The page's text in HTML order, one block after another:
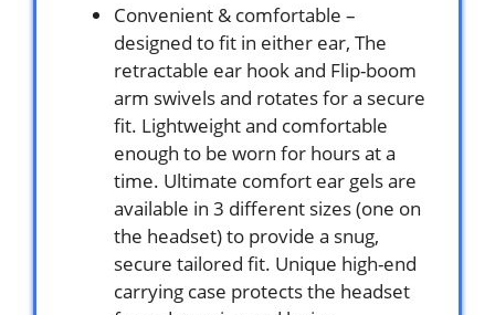
Convenient & comfortable –
designed to fit in either ear, The
retractable ear hook and Flip-boom
arm swivels and rotates for a secure
fit. Lightweight and comfortable
enough to be worn for hours at a
time. Ultimate comfort ear gels are
available in 3 different sizes (one on
the headset) to provide a snug,
secure tailored fit. Unique high-end
carrying case protects the headset